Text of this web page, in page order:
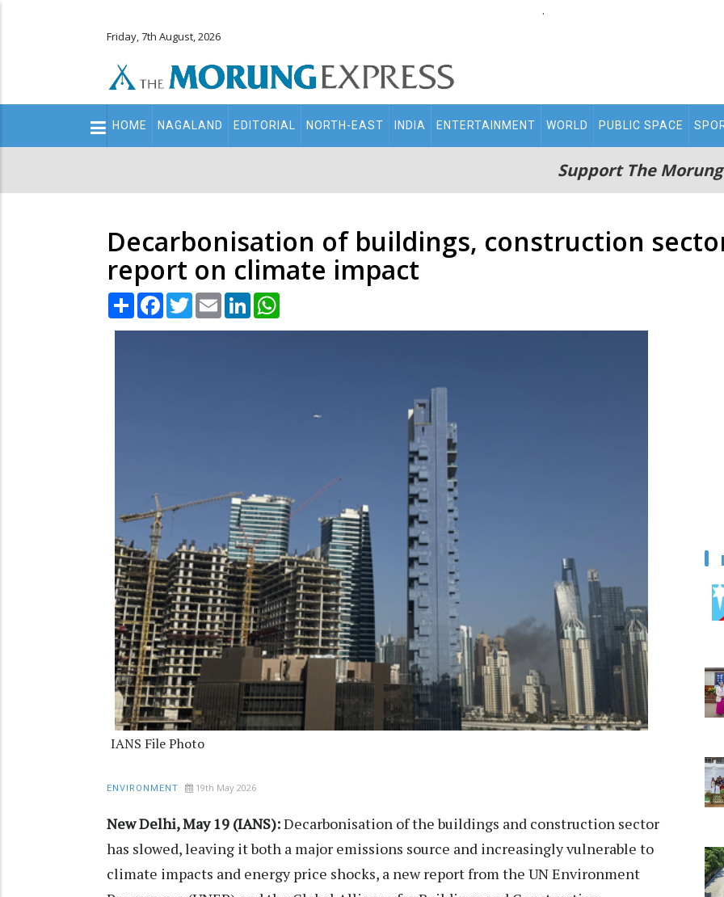
.
Friday, 7th August, 2026
Main
navigation
HOME NAGALAND EDITORIAL NORTH-EAST INDIA ENTERTAINMENT WORLD PUBLIC SPACE
Support The
Decarbonisation of buildings, construction
report on climate impact
Share Facebook
TwitterEmail LinkedIn
IANS File Photo
ENVIRONMENT 19th May 2026
New Delhi, May 19 (IANS):Decarbonisation of the buildings and construction sector
has slowed, leaving it both a major emissions source and increasingly vulnerable to
climate impacts and energy price shocks, a new report from the UN Environment